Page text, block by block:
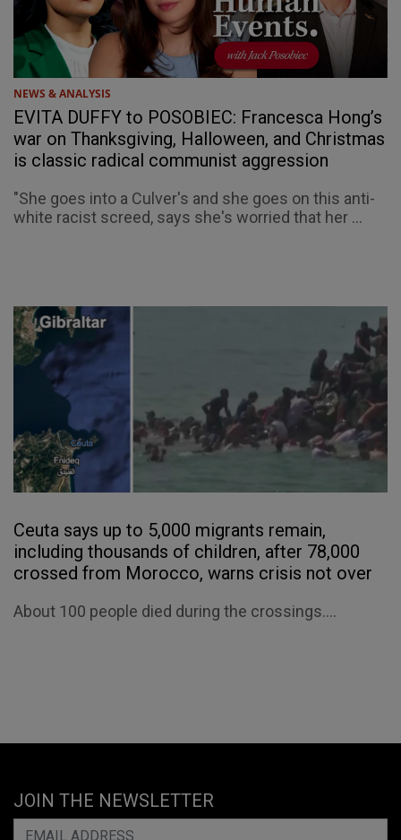
NEWS & ANALYSIS
EVITA DUFFY to POSOBIEC: Francesca Hong’s
war on Thanksgiving, Halloween, and Christmas
is classic radical communist aggression
"She goes into a Culver's and she goes on this anti-
white racist screed, says she's worried that her ...
Ceuta says up to 5,000 migrants remain,
including thousands of children, after 78,000
crossed from Morocco, warns crisis not over
About 100 people died during the crossings....
JOIN THE NEWSLETTER